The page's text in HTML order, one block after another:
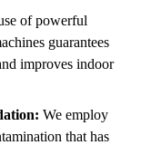
of powerful
guarantees
improves indoor
We employ
that has